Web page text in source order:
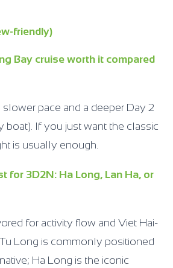
friendly)
Bay cruise worth it compared
pace and a deeper Day 2
boat). If you just want the classic
is usually enough.
for 3D2N: Ha Long, Lan Ha, or
for activity flow and Viet Hai-
Long is commonly positioned
Ha Long is the iconic